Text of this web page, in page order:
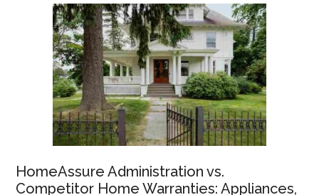
HomeAssure Administration vs.
Competitor Home Warranties: Appliances,